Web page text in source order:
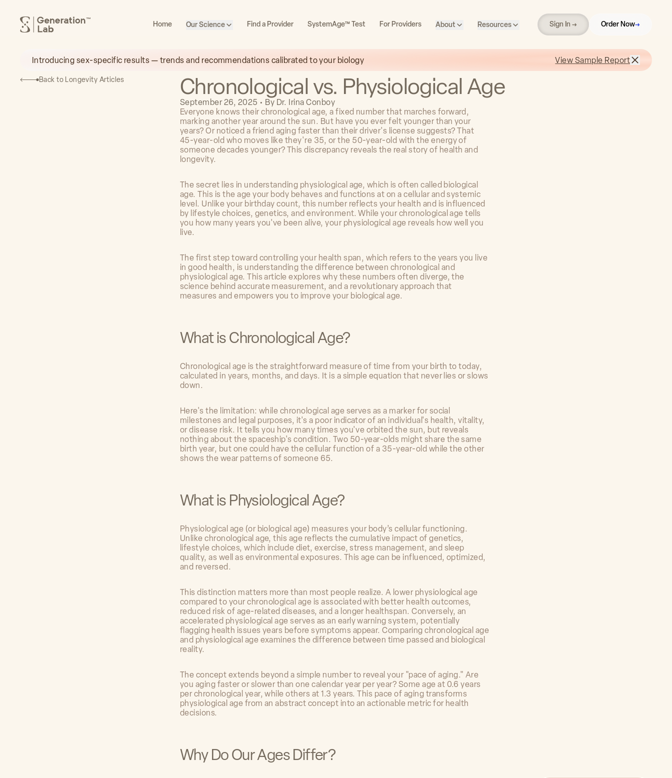
™
Home Our Science Find a Provider SystemAge™ Test For Providers About Resources Sign In → Order Now→
Introducing sex-specific results — trends and recommendations calibrated to your biology View Sample Report
Back to Longevity Articles Chronological vs. Physiological Age
September 26, 2025 • By Dr. Irina Conboy
Everyone knows their chronological age, a fixed number that marches forward,
marking another year around the sun. But have you ever felt younger than your
years? Or noticed a friend aging faster than their driver's license suggests? That
45-year-old who moves like they're 35, or the 50-year-old with the energy of
someone decades younger? This discrepancy reveals the real story of health and
longevity.
The secret lies in understanding physiological age, which is often called biological
age. This is the age your body behaves and functions at on a cellular and systemic
level. Unlike your birthday count, this number reflects your health and is influenced
by lifestyle choices, genetics, and environment. While your chronological age tells
you how many years you've been alive, your physiological age reveals how well you
live.
The first step toward controlling your health span, which refers to the years you live
in good health, is understanding the difference between chronological and
physiological age. This article explores why these numbers often diverge, the
science behind accurate measurement, and a revolutionary approach that
measures and empowers you to improve your biological age.
What is Chronological Age?
Chronological age is the straightforward measure of time from your birth to today,
calculated in years, months, and days. It is a simple equation that never lies or slows
down.
Here's the limitation: while chronological age serves as a marker for social
milestones and legal purposes, it's a poor indicator of an individual's health, vitality,
or disease risk. It tells you how many times you've orbited the sun, but reveals
nothing about the spaceship's condition. Two 50-year-olds might share the same
birth year, but one could have the cellular function of a 35-year-old while the other
shows the wear patterns of someone 65.
What is Physiological Age?
Physiological age (or biological age) measures your body’s cellular functioning.
Unlike chronological age, this age reflects the cumulative impact of genetics,
lifestyle choices, which include diet, exercise, stress management, and sleep
quality, as well as environmental exposures. This age can be influenced, optimized,
and reversed.
This distinction matters more than most people realize. A lower physiological age
compared to your chronological age is associated with better health outcomes,
reduced risk of age-related diseases, and a longer healthspan. Conversely, an
accelerated physiological age serves as an early warning system, potentially
flagging health issues years before symptoms appear. Comparing chronological age
and physiological age examines the difference between time passed and biological
reality.
The concept extends beyond a simple number to reveal your "pace of aging." Are
you aging faster or slower than one calendar year per year? Some age at 0.6 years
per chronological year, while others at 1.3 years. This pace of aging transforms
physiological age from an abstract concept into an actionable metric for health
decisions.
Why Do Our Ages Differ?